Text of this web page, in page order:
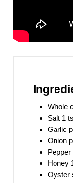
Whole
Salt 1
Garlic
Onion
Honey
Oyster